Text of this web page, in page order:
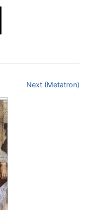
Next (Metatron)